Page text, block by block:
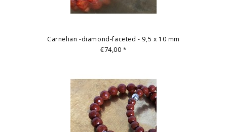
Carnelian -diamond-faceted - 9,5 x 10 mm
€74,00*